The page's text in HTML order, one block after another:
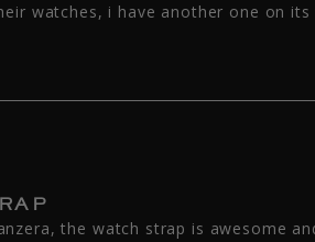
watches, i have another one on its
the watch strap is awesome